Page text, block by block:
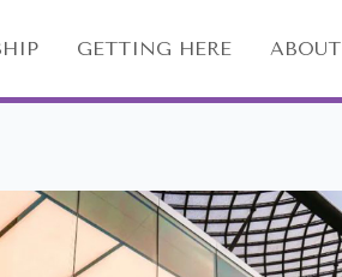
GETTING HERE ABOUT